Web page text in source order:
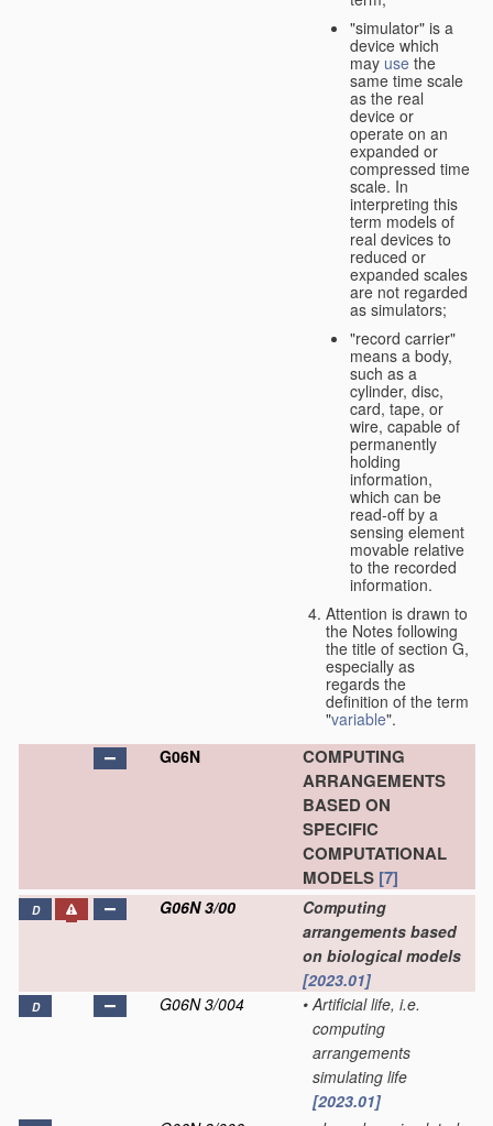
"simulator" is a
device which
may use the
same time scale
as the real
device or
operate on an
expanded or
compressed time
scale. In
interpreting this
term models of
real devices to
reduced or
expanded scales
are not regarded
as simulators;
"record carrier"
means a body,
such as a
cylinder, disc,
card, tape, or
wire, capable of
permanently
holding
information,
which can be
read-off by a
sensing element
movable relative
to the recorded
information.
Attention is drawn to
the Notes following
the title of section G,
especially as
regards the
definition of the term
"variable".
G06N
COMPUTING
ARRANGEMENTS
BASED ON
SPECIFIC
COMPUTATIONAL
MODELS [7]
D G06N 3/00
Computing
arrangements based
on biological models
[2023.01]
D G06N 3/004 • Artificial life, i.e.
computing
arrangements
simulating life
[2023.01]